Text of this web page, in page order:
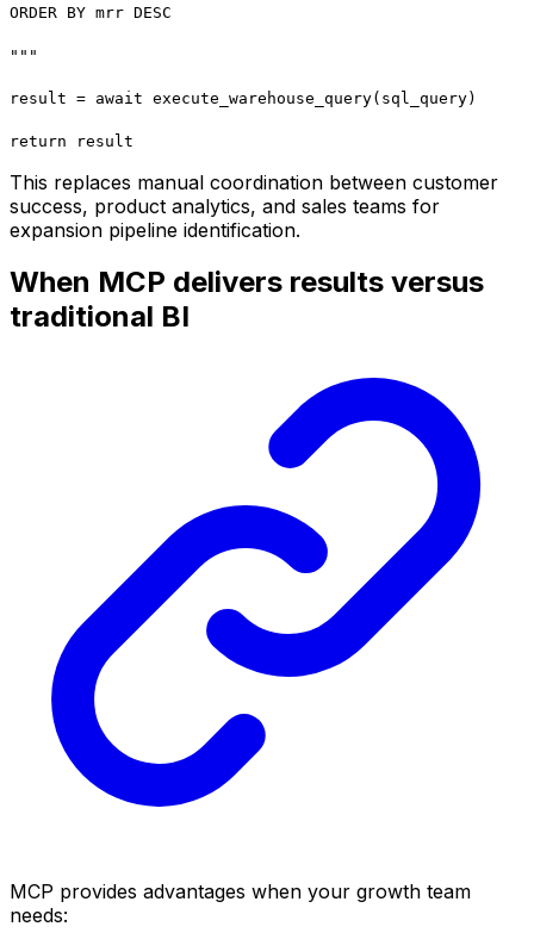
ORDER BY mrr DESC
"""
result = await execute_warehouse_query(sql_query)
return result
This replaces manual coordination between customer
success, product analytics, and sales teams for
expansion pipeline identification.
When MCP delivers results versus
traditional BI
MCP provides advantages when your growth team
needs: